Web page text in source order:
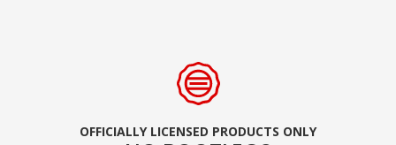
OFFICIALLY LICENSED PRODUCTS ONLY